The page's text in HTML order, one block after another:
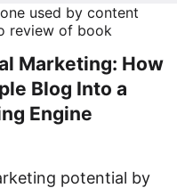
Marketing: How
Blog Into a
Engine
potential by